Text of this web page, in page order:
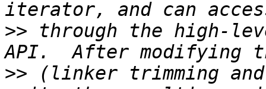
>> through the high-
>> (linker trimming